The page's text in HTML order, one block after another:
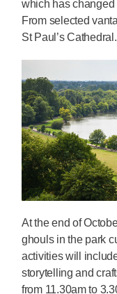
which has changed
From selected
St Paul’s Cathedral.
At the end of
ghouls in the park
activities will
storytelling and
from 11.30am to